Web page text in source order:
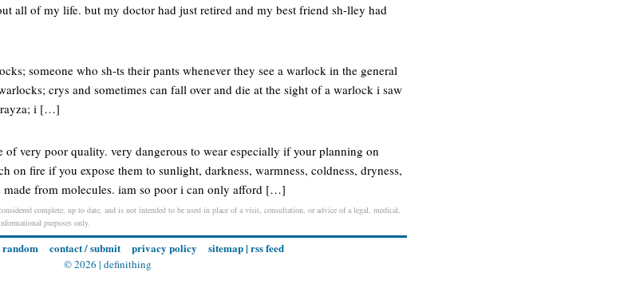
all of my life. but my doctor had just retired and my best friend sh-lley had
someone who sh-ts their pants whenever they see a warlock in the general
crys and sometimes can fall over and die at the sight of a warlock i saw
i […]
of very poor quality. very dangerous to wear especially if your planning on
on fire if you expose them to sunlight, darkness, warmness, coldness, dryness,
made from molecules. iam so poor i can only afford […]
complete, up to date, and is not intended to be used in place of a visit, consultation, or advice of a legal, medical,
purposes only.
random contact / submit privacy policy sitemap| rss feed
© 2026 | definithing